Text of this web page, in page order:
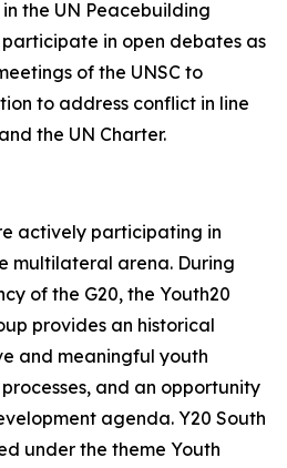
the UN Peacebuilding
participate in open debates as
of the UNSC to
to address conflict in line
the UN Charter.
actively participating in
multilateral arena. During
of the G20, the Youth20
provides an historical
and meaningful youth
and an opportunity
agenda. Y20 South
under the theme Youth